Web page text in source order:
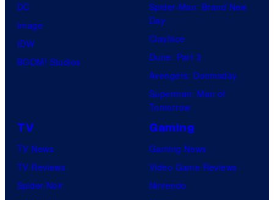
DC
Image
IDW
BOOM! Studios
Spider-Man: Brand New
Day
Clayface
Dune: Part 3
Avengers: Doomsday
Superman: Man of
Tomorrow
TV
TV News
TV Reviews
Spider-Noir
Gaming
Gaming News
Video Game Reviews
Nintendo